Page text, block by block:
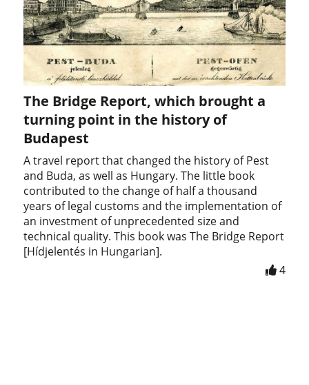
The Bridge Report, which brought a
turning point in the history of
Budapest
A travel report that changed the history of Pest
and Buda, as well as Hungary. The little book
contributed to the change of half a thousand
years of legal customs and the implementation of
an investment of unprecedented size and
technical quality. This book was The Bridge Report
[Hídjelentés in Hungarian].
4